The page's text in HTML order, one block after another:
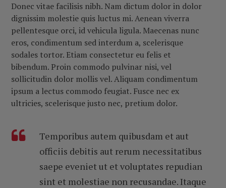
Donec vitae facilisis nibh. Nam dictum dolor in dolor
dignissim molestie quis luctus mi. Aenean viverra
pellentesque orci, id vehicula ligula. Maecenas nunc
eros, condimentum sed interdum a, scelerisque
sodales tortor. Etiam consectetur eu felis et
bibendum. Proin commodo pulvinar nisi, vel
sollicitudin dolor mollis vel. Aliquam condimentum
ipsum a lectus commodo feugiat. Fusce nec ex
ultricies, scelerisque justo nec, pretium dolor.
Temporibus autem quibusdam et aut
officiis debitis aut rerum necessitatibus
saepe eveniet ut et voluptates repudian
sint et molestiae non recusandae. Itaque